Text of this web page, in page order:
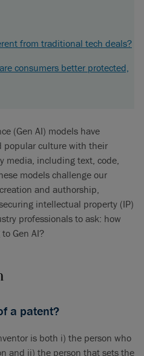
from traditional tech deals?
consumers better protected,
(Gen AI) models have
popular culture with their
media, including text, code,
models challenge our
and authorship,
intellectual property (IP)
professionals to ask: how
Gen AI?
a patent?
is both i) the person who
and ii) the person that sets the